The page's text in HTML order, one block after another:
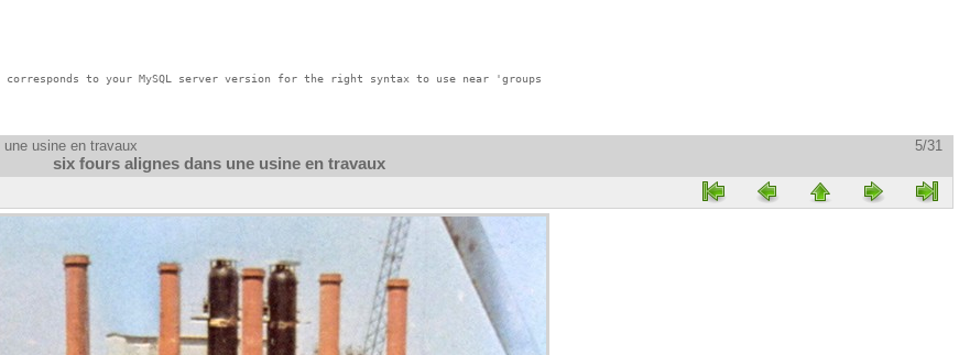
to your MySQL server version for the right syntax to use near 'groups
usine en travaux 5/31
six fours alignes dans une usine en travaux